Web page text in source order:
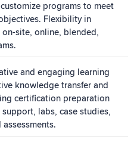
programs to meet
Flexibility in
site, online, blended,
and engaging learning
knowledge transfer and
certification preparation
labs, case studies,